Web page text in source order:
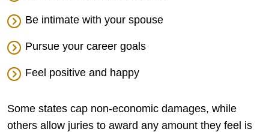
Be intimate with your spouse
Pursue your career goals
Feel positive and happy
Some states cap non-economic damages, while
others allow juries to award any amount they feel is